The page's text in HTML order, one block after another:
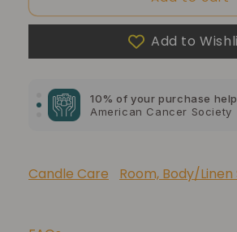
Add to
10% of your purchase
Blue Dragon Children's
American Cancer Society
Candle Care Room, Body/